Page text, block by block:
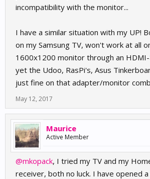
incompatibility with the monitor...
I have a similar situation with my UP!
on my Samsung TV, won't work at all
1600x1200 monitor through an
yet the Udoo, RasPi's, Asus
just fine on that adapter/monitor
May 12, 2017
Maurice
Active Member
@mkopack, I tried my TV and my
receiver, both no luck. I have opened